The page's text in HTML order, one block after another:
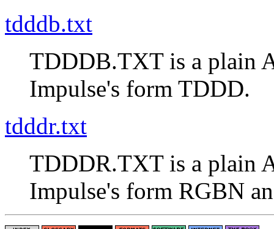
tdddb.txt
TDDDB.TXT is a plain
Impulse's form TDDD.
tdddr.txt
TDDDR.TXT is a plain
Impulse's form RGBN